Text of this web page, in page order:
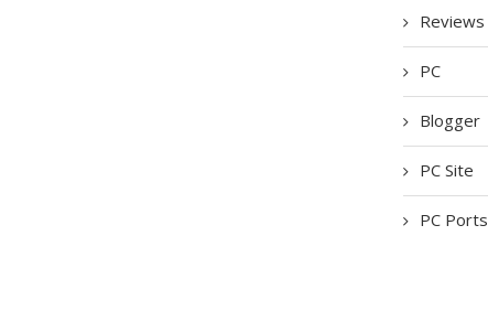
Reviews
PC
Blogger
PC Site
PC Ports